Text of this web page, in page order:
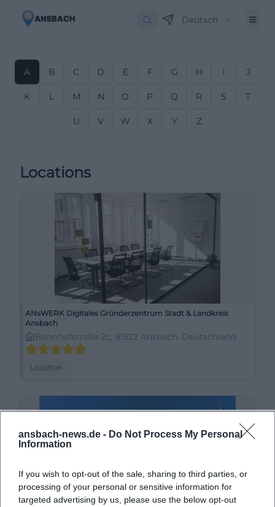
ansbach-news.de - Do Not Process My Personal
Information
If you wish to opt-out of the sale, sharing to third parties, or
processing of your personal or sensitive information for
targeted advertising by us, please use the below opt-out
Deutsch
A B C D E F G H I J
K L M N O P Q R S T
U V W X Y Z
Locations
ANsWERK Digitales Gründerzentrum Stadt & Landkreis
Ansbach
Bahnhofstraße 2c, 91522 Ansbach, Deutschland
Location